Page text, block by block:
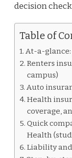
decision
Table of
At-a-
Renters
campus)
Auto
Health
coverage,
Quick
Health
Liability